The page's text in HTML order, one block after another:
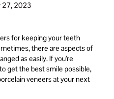
27, 2023
for keeping your teeth
there are aspects of
as easily. If you’re
get the best smile possible,
veneers at your next